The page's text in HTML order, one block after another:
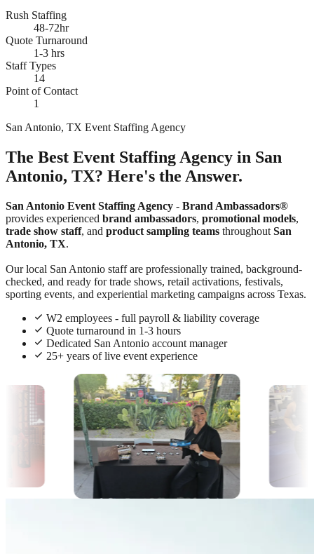
Rush Staffing
48-72hr
Quote Turnaround
1-3 hrs
Staff Types
14
Point of Contact
1
San Antonio, TX Event Staffing Agency
The Best Event Staffing Agency in San
Antonio, TX? Here's the Answer.
San Antonio Event Staffing Agency - Brand Ambassadors®
provides experienced brand ambassadors, promotional models,
trade show staff, and product sampling teams throughout San
Antonio, TX.
Our local San Antonio staff are professionally trained, background-
checked, and ready for trade shows, retail activations, festivals,
sporting events, and experiential marketing campaigns across Texas.
W2 employees - full payroll & liability coverage
Quote turnaround in 1-3 hours
Dedicated San Antonio account manager
25+ years of live event experience